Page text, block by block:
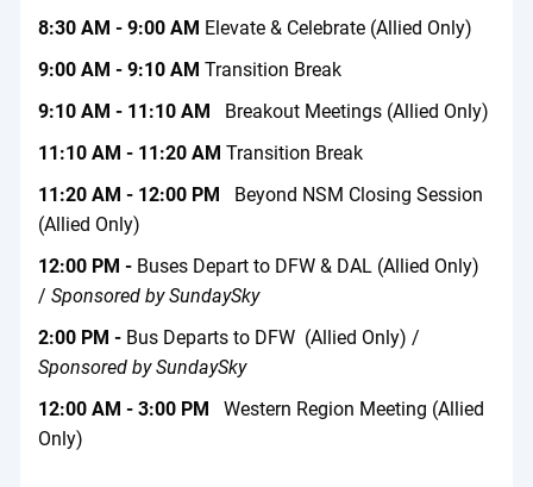
8:30 AM - 9:00 AM Elevate & Celebrate (Allied Only)
9:00 AM - 9:10 AM Transition Break
9:10 AM - 11:10 AM
Breakout Meetings (Allied Only)
11:10 AM - 11:20 AM Transition Break
11:20 AM - 12:00 PM
Beyond NSM Closing Session
(Allied Only)
12:00 PM - Buses Depart to DFW & DAL (Allied Only)
/ Sponsored by SundaySky
2:00 PM - Bus Departs to DFW (Allied Only) /
Sponsored by SundaySky
12:00 AM - 3:00 PM
Western Region Meeting (Allied
Only)